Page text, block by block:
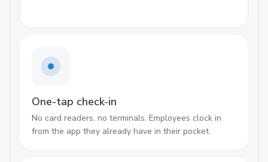
One-tap check-in
No card readers, no terminals. Employees clock in
from the app they already have in their pocket.